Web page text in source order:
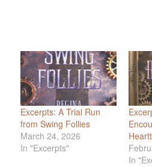
Excerpts: A Trial Run
from Swing Follies
March 24, 2026
In "Excerpts"
In